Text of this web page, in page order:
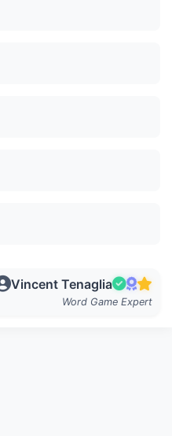
Vincent Tenaglia
Word Game Expert